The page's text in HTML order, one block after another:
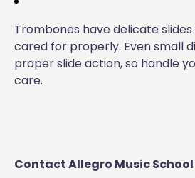
Trombones have delicate
cared for properly. Even small
proper slide action, so handle
care.
Contact Allegro Music